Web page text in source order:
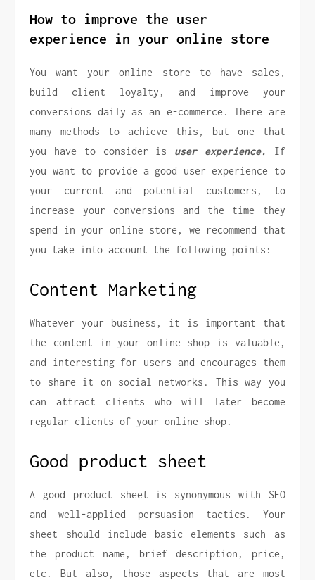
How to improve the user
experience in your online store
You want your online store to have sales,
build client loyalty, and improve your
conversions daily as an e-commerce. There are
many methods to achieve this, but one that
you have to consider is user experience. If
you want to provide a good user experience to
your current and potential customers, to
increase your conversions and the time they
spend in your online store, we recommend that
you take into account the following points:
Content Marketing
Whatever your business, it is important that
the content in your online shop is valuable,
and interesting for users and encourages them
to share it on social networks. This way you
can attract clients who will later become
regular clients of your online shop.
Good product sheet
A good product sheet is synonymous with SEO
and well-applied persuasion tactics. Your
sheet should include basic elements such as
the product name, brief description, price,
etc. But also, those aspects that are most